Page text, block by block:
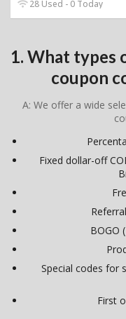
28 Used - 0 Today
1. What types
coupon
A: We offer a wide
Fixed dollar-off
BOGO
Special codes for
First